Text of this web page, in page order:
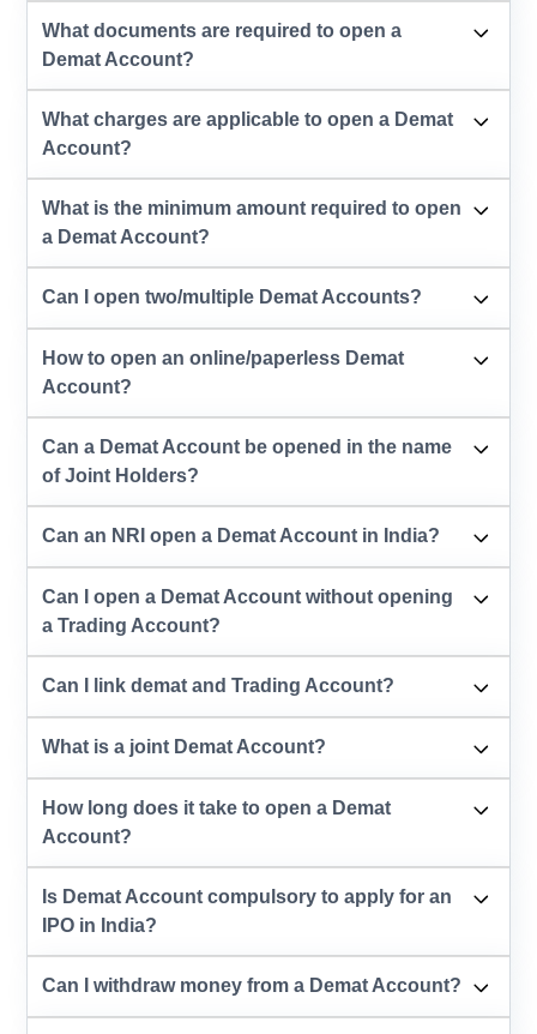
What documents are required to open a
Demat Account?
What charges are applicable to open a Demat
Account?
What is the minimum amount required to open
a Demat Account?
Can I open two/multiple Demat Accounts?
How to open an online/paperless Demat
Account?
Can a Demat Account be opened in the name
of Joint Holders?
Can an NRI open a Demat Account in India?
Can I open a Demat Account without opening
a Trading Account?
Can I link demat and Trading Account?
What is a joint Demat Account?
How long does it take to open a Demat
Account?
Is Demat Account compulsory to apply for an
IPO in India?
Can I withdraw money from a Demat Account?